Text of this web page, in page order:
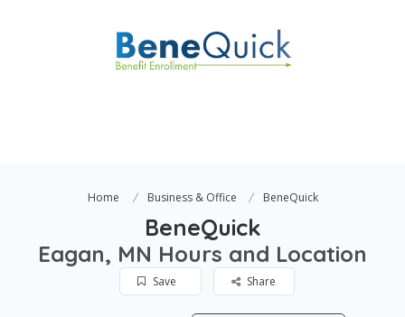
Home Business & Office BeneQuick
BeneQuick
Eagan, MN Hours and Location
Save Share